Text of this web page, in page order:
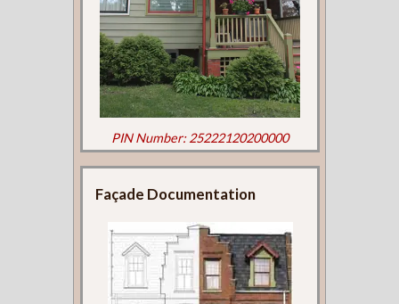
PIN Number: 25222120200000
Façade Documentation